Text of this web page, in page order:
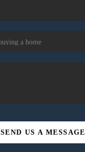
SEND US A MESSAGE